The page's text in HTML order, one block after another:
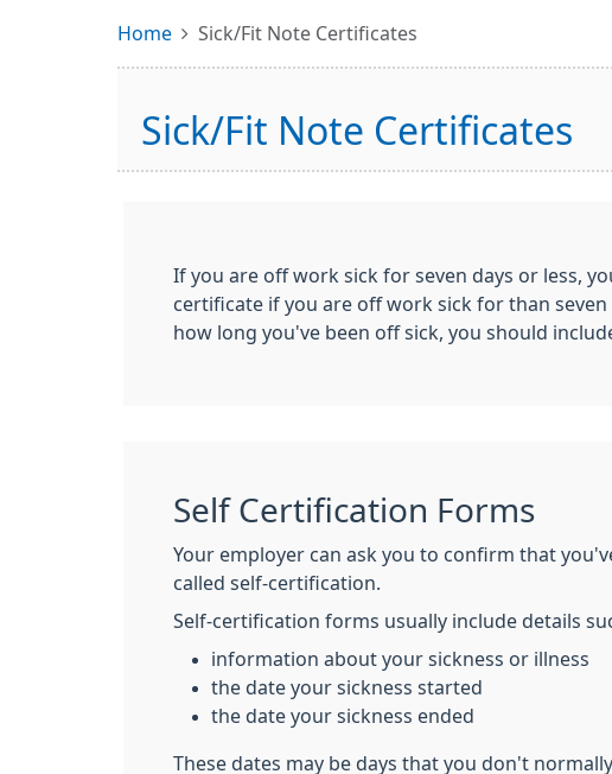
Home Sick/Fit Note Certificates
Sick/Fit Note Certificates
If you are off work sick for seven days or less,
certificate if you are off work sick for than
how long you've been off sick, you should
Self Certification Forms
Your employer can ask you to confirm that
called self-certification.
Self-certification forms usually include details
information about your sickness or illness
the date your sickness started
the date your sickness ended
These dates may be days that you don't